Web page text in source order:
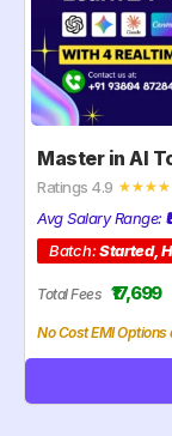
Master in AI
Ratings 4.9 ☆☆☆☆
Avg Salary Range:
Batch:Started,
Total Fees ₹17,699
No Cost EMI